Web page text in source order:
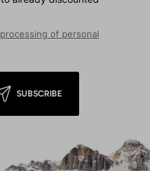
processing of personal
SUBSCRIBE